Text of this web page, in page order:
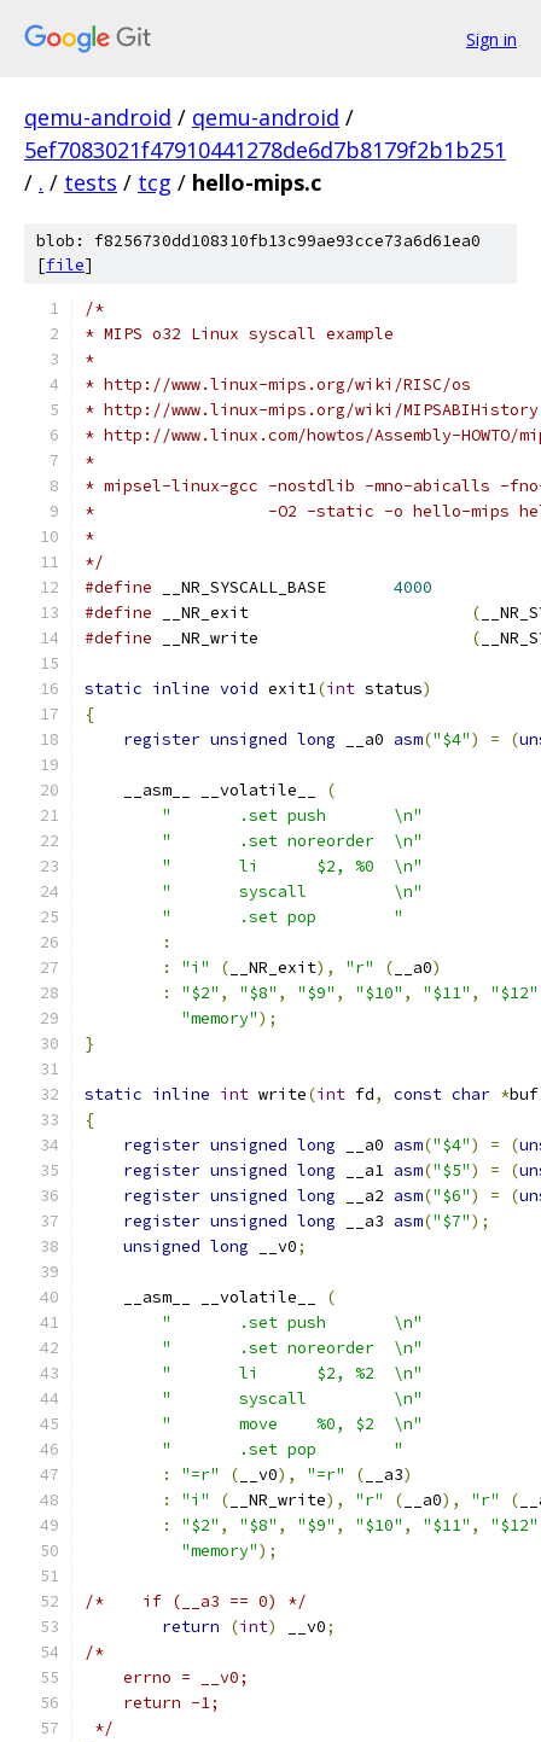
Sign in
qemu-android / qemu-android /
5ef7083021f47910441278de6d7b8179f2b1b251
/ . / tests / tcg / hello-mips.c
blob: f8256730dd108310fb13c99ae93cce73a6d61ea0
[file]
/*
* MIPS o32 Linux syscall example
*
* http://www.linux-mips.org/wiki/RISC/os
* http://www.linux-mips.org/wiki/MIPSABIHistory
* http://www.linux.com/howtos/Assembly-HOWTO/
*
* mipsel-linux-gcc -nostdlib -mno-abicalls -
*                  -O2 -static -o hello-mips
*
*/
#define
4000
#define
(
#define
(
static inline void exit1(int status)
{
register unsigned long __a0 asm("$4") = (
    __asm__ __volatile__
(
"	.set push	\n"
"	.set noreorder	\n"
"	li	$2, %0	\n"
"	syscall		\n"
"	.set pop	"
:
:
"i" ( __NR_exit), "r" ( __a0)
:
"$2" , "$8" , "$9" , "$10" , "$11" , "$12"
"memory");
}
static inline int write(int fd, const char *buf
{
register unsigned long __a0 asm("$4") = (
register unsigned long __a1 asm("$5") = (
register unsigned long __a2 asm("$6") = (
register unsigned long __a3 asm("$7");
unsigned long __v0;
    __asm__ __volatile__
(
"	.set push	\n"
"	.set noreorder	\n"
"	li	$2, %2	\n"
"	syscall		\n"
"	move	%0, $2	\n"
"	.set pop	"
:
"=r" ( __v0), "=r" ( __a3)
:
"i" ( __NR_write), "r" ( __a0), "r" (
:
"$2" , "$8" , "$9" , "$10" , "$11" , "$12"
"memory");
/*    if (__a3 == 0) */
return
(int) __v0;
/*
    errno = __v0;
    return -1;
*/